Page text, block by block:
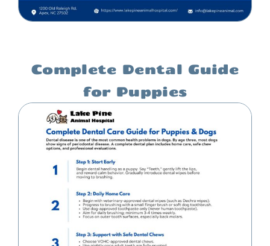
Complete Dental Guide
for Puppies